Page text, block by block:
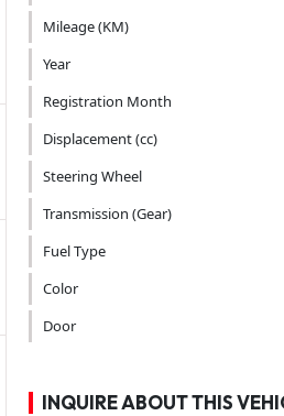
Mileage (KM)
Year
Registration Month
Displacement (cc)
Steering Wheel
Transmission (Gear)
Fuel Type
Color
Door
INQUIRE ABOUT THIS